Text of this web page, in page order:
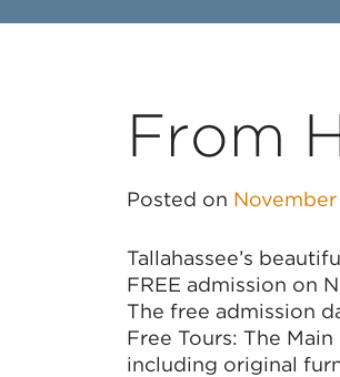
From
Posted on November
Tallahassee’s
FREE admission on
The free admission
Free Tours: The
including original